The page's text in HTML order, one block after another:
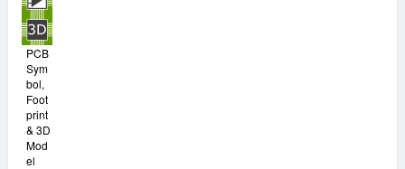
PCB
Sym
bol,
Foot
print
& 3D
Mod
el